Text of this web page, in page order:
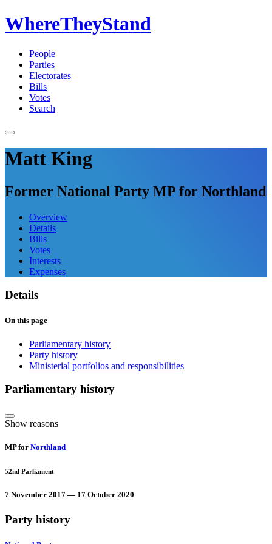
WhereTheyStand
People
Parties
Electorates
Bills
Votes
Search
Matt King
Former National Party MP for Northland
Overview
Details
Bills
Votes
Interests
Expenses
Details
On this page
Parliamentary history
Party history
Ministerial portfolios and responsibilities
Parliamentary history
Show reasons
MP for Northland
52nd Parliament
7 November 2017 — 17 October 2020
Party history